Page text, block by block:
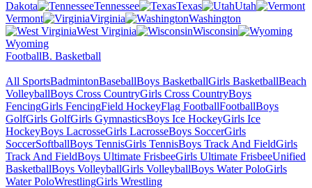
Dakota
Tennessee Texas
Utah
Vermont
Virginia
Washington
West Virginia
Wisconsin
Wyoming
FootballB. Basketball
All SportsBadmintonBaseballBoys BasketballGirls BasketballBeach
VolleyballBoys Cross CountryGirls Cross CountryBoys
FencingGirls FencingField HockeyFlag FootballFootballBoys
GolfGirls GolfGirls GymnasticsBoys Ice HockeyGirls Ice
HockeyBoys LacrosseGirls LacrosseBoys SoccerGirls
SoccerSoftballBoys TennisGirls TennisBoys Track And FieldGirls
Track And FieldBoys Ultimate FrisbeeGirls Ultimate FrisbeeUnified
BasketballBoys VolleyballGirls VolleyballBoys Water PoloGirls
Water PoloWrestlingGirls Wrestling